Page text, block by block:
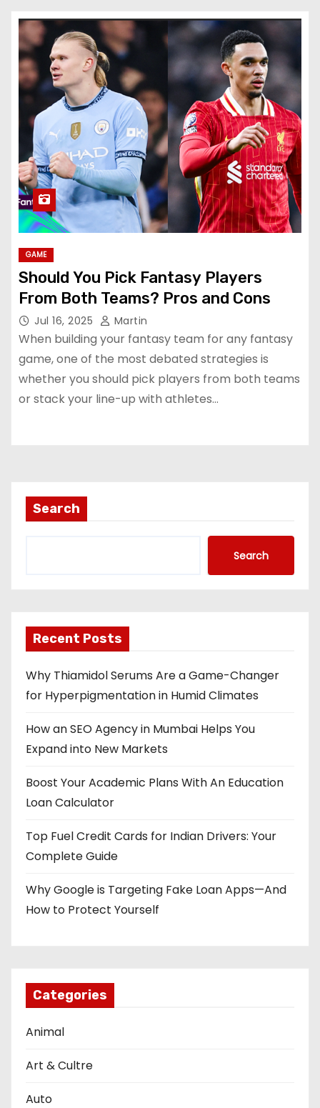
GAME
Should You Pick Fantasy Players
From Both Teams? Pros and Cons
Jul 16, 2025 Martin
When building your fantasy team for any fantasy
game, one of the most debated strategies is
whether you should pick players from both teams
or stack your line-up with athletes…
Search
Search
Recent Posts
Why Thiamidol Serums Are a Game-Changer
for Hyperpigmentation in Humid Climates
How an SEO Agency in Mumbai Helps You
Expand into New Markets
Boost Your Academic Plans With An Education
Loan Calculator
Top Fuel Credit Cards for Indian Drivers: Your
Complete Guide
Why Google is Targeting Fake Loan Apps—And
How to Protect Yourself
Categories
Animal
Art & Cultre
Auto